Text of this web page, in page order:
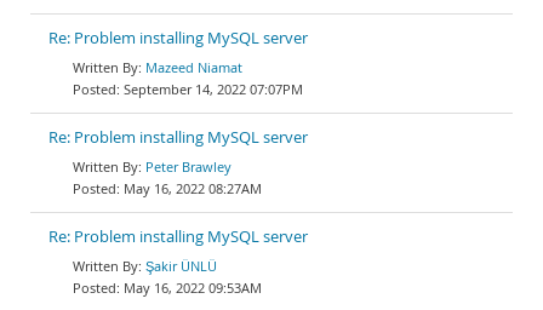
Re: Problem installing MySQL server
Mazeed Niamat
September 14, 2022 07:07PM
Re: Problem installing MySQL server
Peter Brawley
May 16, 2022 08:27AM
Re: Problem installing MySQL server
Şakir ÜNLÜ
May 16, 2022 09:53AM